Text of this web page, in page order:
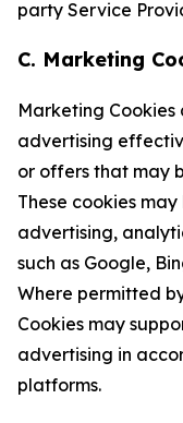
party Service
C. Marketing
Marketing
advertising
or offers that may
These cookies
advertising,
such as Google,
Where permitted
Cookies may
advertising in
platforms.